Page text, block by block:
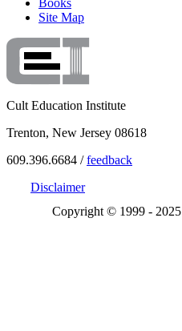
Books
Site Map
Cult Education Institute
Trenton, New Jersey 08618
609.396.6684 /feedback
Disclaimer
Copyright © 1999 - 2025